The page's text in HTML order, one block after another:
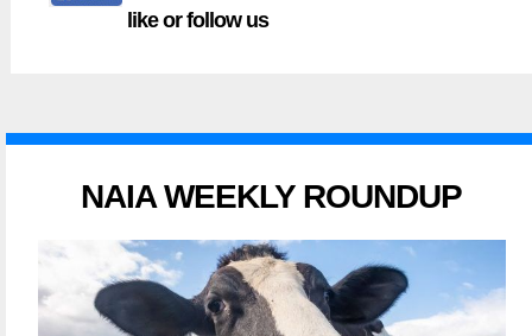
like or follow us
NAIA WEEKLY ROUNDUP